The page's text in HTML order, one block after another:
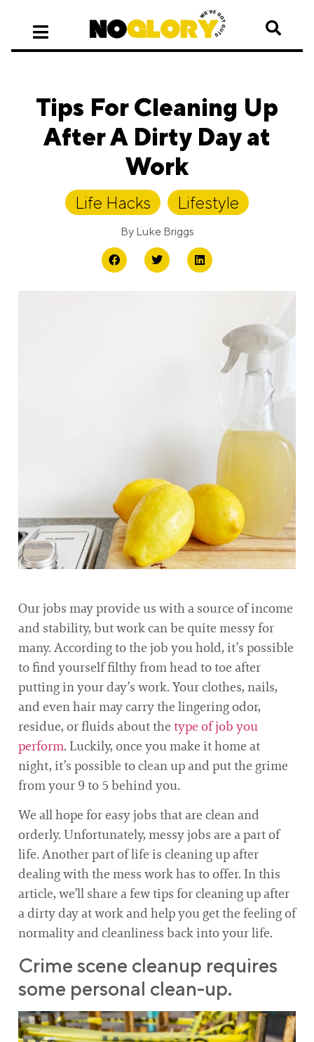
Tips For Cleaning Up
After A Dirty Day at
Work
Life Hacks Lifestyle
By Luke Briggs
Our jobs may provide us with a source of income
and stability, but work can be quite messy for
many. According to the job you hold, it’s possible
to find yourself filthy from head to toe after
putting in your day’s work. Your clothes, nails,
and even hair may carry the lingering odor,
residue, or fluids about the type of job you
perform. Luckily, once you make it home at
night, it’s possible to clean up and put the grime
from your 9 to 5 behind you.
We all hope for easy jobs that are clean and
orderly. Unfortunately, messy jobs are a part of
life. Another part of life is cleaning up after
dealing with the mess work has to offer. In this
article, we’ll share a few tips for cleaning up after
a dirty day at work and help you get the feeling of
normality and cleanliness back into your life.
Crime scene cleanup requires
some personal clean-up.